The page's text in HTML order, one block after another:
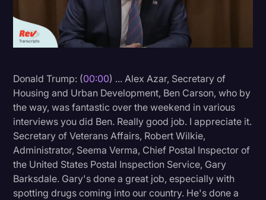
Legal AI
Legal Event
Litigation
Marketing
Media & Entertainment
News
Personal Injury
Donald Trump: (00:00) ... Alex Azar, Secretary of
Housing and Urban Development, Ben Carson, who by
the way, was fantastic over the weekend in various
interviews you did Ben. Really good job. I appreciate it.
Secretary of Veterans Affairs, Robert Wilkie,
Administrator, Seema Verma, Chief Postal Inspector of
the United States Postal Inspection Service, Gary
Barksdale. Gary's done a great job, especially with
spotting drugs coming into our country. He's done a